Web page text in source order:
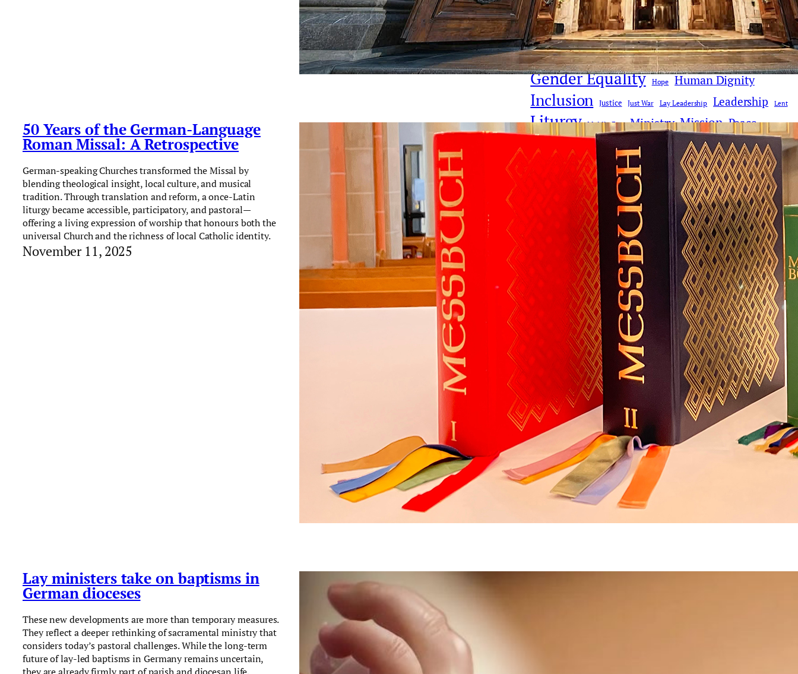
50 Years of the German-Language
Roman Missal: A Retrospective
German-speaking Churches transformed the Missal by
blending theological insight, local culture, and musical
tradition. Through translation and reform, a once-Latin
liturgy became accessible, participatory, and pastoral—
offering a living expression of worship that honours both the
universal Church and the richness of local Catholic identity.
November 11, 2025
Lay ministers take on baptisms in
German dioceses
These new developments are more than temporary measures.
They reflect a deeper rethinking of sacramental ministry that
considers today’s pastoral challenges. While the long-term
future of lay-led baptisms in Germany remains uncertain,
AI Church History
Communications & Media Compassion Culture
Culture & Faith Deacons Digital Age Donald Trump
Eucharist Faith Faith Dialogue
Gender Equality Hope Human Dignity
Inclusion Justice Just War Lay Leadership Leadership Lent
Liturgy Middle East Ministry Mission Peace
Pope Francis Pope Leo XIV Poverty Priesthood
Reconciliation Social Justice Synodality
Theology Tradition Vatican Vatican II War
Women Women's Ordination
Women Deacons
Women in Ministry
Youth & Young People
Donate
All services bringing Flashes of Insight are donated.
Significant costs, such as those associated with site hosting, site design,
and email delivery, mount up.
Flashes of Insight will shortly look for donations.